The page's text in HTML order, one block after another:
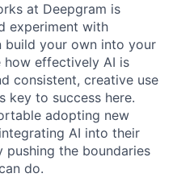
at Deepgram is
experiment with
build your own into your
how effectively AI is
consistent, creative use
key to success here.
adopting new
AI into their
the boundaries
do.